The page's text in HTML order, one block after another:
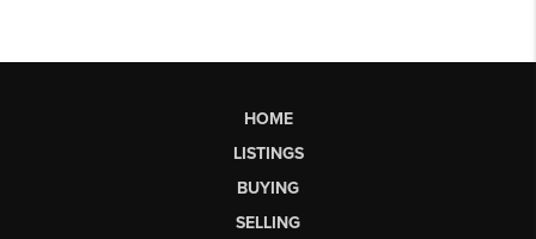
HOME
LISTINGS
BUYING
SELLING